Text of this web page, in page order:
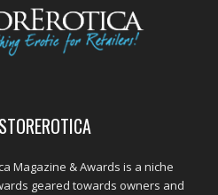
Magazine & Awards is a niche
geared towards owners and